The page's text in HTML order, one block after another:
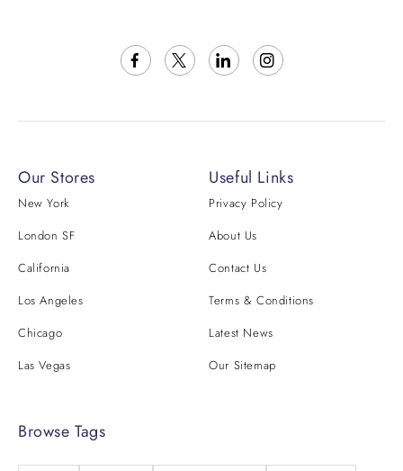
Our Stores
New York
London SF
California
Los Angeles
Chicago
Las Vegas
Useful Links
Privacy Policy
About Us
Contact Us
Terms & Conditions
Latest News
Our Sitemap
Browse Tags